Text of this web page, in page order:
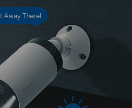
Away There!